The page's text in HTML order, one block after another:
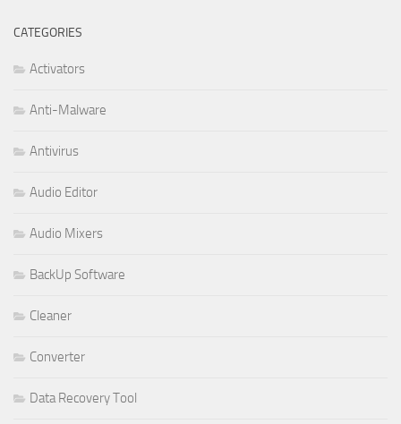
CATEGORIES
Activators
Anti-Malware
Antivirus
Audio Editor
Audio Mixers
BackUp Software
Cleaner
Converter
Data Recovery Tool